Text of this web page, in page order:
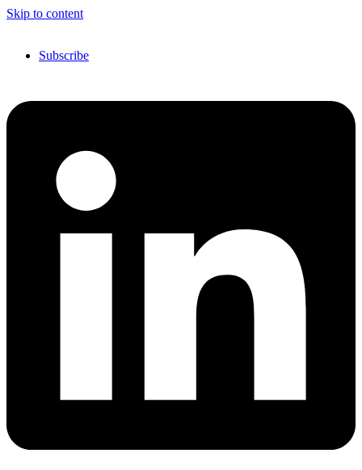
Skip to content
Subscribe